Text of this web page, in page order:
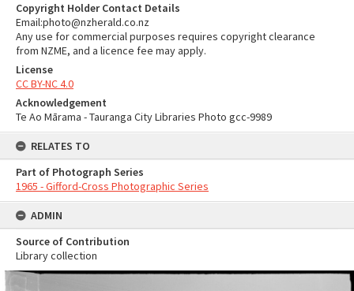
Copyright Holder Contact Details
Email:photo@nzherald.co.nz
Any use for commercial purposes requires copyright clearance
from NZME, and a licence fee may apply.
License
CC BY-NC 4.0
Acknowledgement
Te Ao Mārama - Tauranga City Libraries Photo gcc-9989
RELATES TO
Part of Photograph Series
1965 - Gifford-Cross Photographic Series
ADMIN
Source of Contribution
Library collection